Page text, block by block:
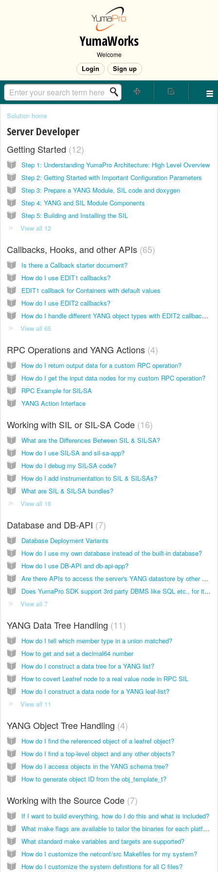
YumaWorks
Welcome
Login Sign up
Solution home
Server Developer
Getting Started 12
Step 1: Understanding YumaPro Architecture: High Level Overview
Step 2: Getting Started with Important Configuration Parameters
Step 3: Prepare a YANG Module, SIL code and doxygen
Step 4: YANG and SIL Module Components
Step 5: Building and Installing the SIL
View all 12
Callbacks, Hooks, and other APIs 65
Is there a Callback starter document?
How do I use EDIT1 callbacks?
EDIT1 callback for Containers with default values
How do I use EDIT2 callbacks?
How do I handle different YANG object types with EDIT2 callbacks and what values should I expect?
View all 65
RPC Operations and YANG Actions 4
How do I return output data for a custom RPC operation?
How do I get the input data nodes for my custom RPC operation?
RPC Example for SIL-SA
YANG Action Interface
Working with SIL or SIL-SA Code 16
What are the Differences Between SIL & SIL-SA?
How do I use SIL-SA and sil-sa-app?
How do I debug my SIL-SA code?
How do I add instrumentation to SIL & SIL-SAs?
What are SIL & SIL-SA bundles?
View all 16
Database and DB-API 7
Database Deployment Variants
How do I use my own database instead of the built-in database?
How do I use DB-API and db-api-app?
Are there APIs to access the server's YANG datastore by other applications?
Does YumaPro SDK support 3rd party DBMS like SQL etc., for its datastores?
View all 7
YANG Data Tree Handling 11
How do I tell which member type in a union matched?
How to get and set a decimal64 number
How do I construct a data tree for a YANG list?
How to covert Leafref node to a real value node in RPC SIL
How do I construct a data node for a YANG leaf-list?
View all 11
YANG Object Tree Handling 4
How do I find the referenced object of a leafref object?
How do I find a top-level object and any other objects?
How do I access objects in the YANG schema tree?
How to generate object ID from the obj_template_t?
Working with the Source Code 7
If I want to build everything, how do I do this and what is included?
What make flags are available to tailor the binaries for each platform?
What standard make variables and targets are supported?
How do I customize the netconf/src Makefiles for my system?
How do I customize the system definitions for all C files?